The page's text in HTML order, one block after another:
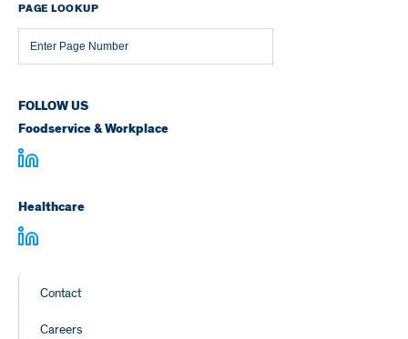
PAGE LOOKUP
Page
Number
FOLLOW US
Foodservice & Workplace
Healthcare
Footer
Links
Contact
Careers